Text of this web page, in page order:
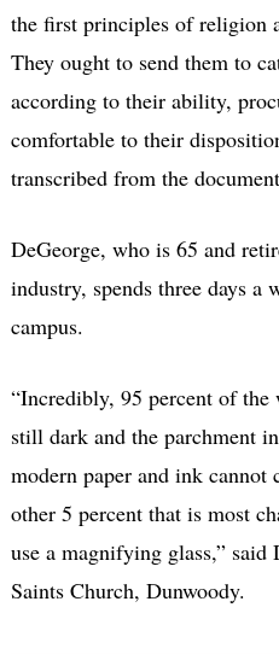
the first principles of religion
They ought to send them to
according to their ability,
comfortable to their
transcribed from the
DeGeorge, who is 65 and
industry, spends three days a
campus.
“Incredibly, 95 percent of
still dark and the parchment
modern paper and ink cannot
other 5 percent that is most
use a magnifying glass,”
Saints Church, Dunwoody.